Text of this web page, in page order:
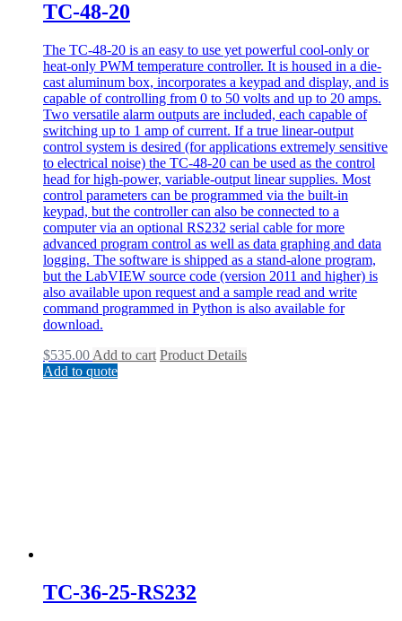
TC-48-20
The TC-48-20 is an easy to use yet powerful cool-only or
heat-only PWM temperature controller. It is housed in a die-
cast aluminum box, incorporates a keypad and display, and is
capable of controlling from 0 to 50 volts and up to 20 amps.
Two versatile alarm outputs are included, each capable of
switching up to 1 amp of current. If a true linear-output
control system is desired (for applications extremely sensitive
to electrical noise) the TC-48-20 can be used as the control
head for high-power, variable-output linear supplies. Most
control parameters can be programmed via the built-in
keypad, but the controller can also be connected to a
computer via an optional RS232 serial cable for more
advanced program control as well as data graphing and data
logging. The software is shipped as a stand-alone program,
but the LabVIEW source code (version 2011 and higher) is
also available upon request and a sample read and write
command programmed in Python is also available for
download.
$535.00 Add to cart Product Details
Add to quote
TC-36-25-RS232